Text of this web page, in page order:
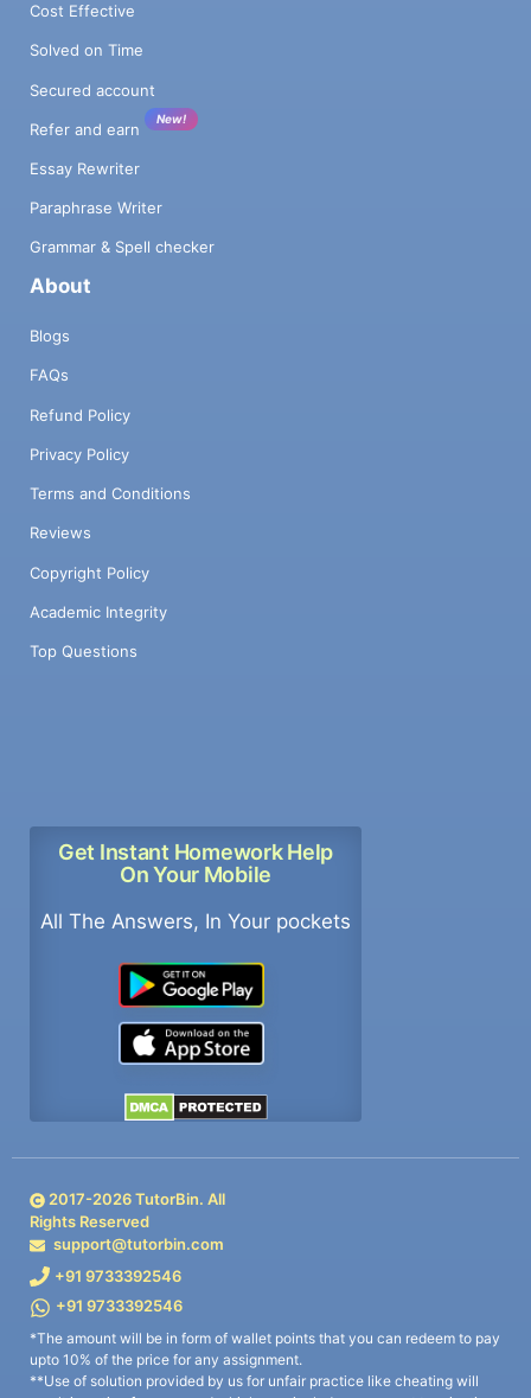
Cost Effective
Solved on Time
Secured account
Refer and earn
New!
Essay Rewriter
Paraphrase Writer
Grammar & Spell checker
About
Blogs
FAQs
Refund Policy
Privacy Policy
Terms and Conditions
Reviews
Copyright Policy
Academic Integrity
Top Questions
Get Instant Homework Help
On Your Mobile
All The Answers, In Your pockets
2017-2026TutorBin. All
Rights Reserved
support@tutorbin.com
+91 9733392546
+91 9733392546
*The amount will be in form of wallet points that you can redeem to pay
upto 10% of the price for any assignment.
**Use of solution provided by us for unfair practice like cheating will